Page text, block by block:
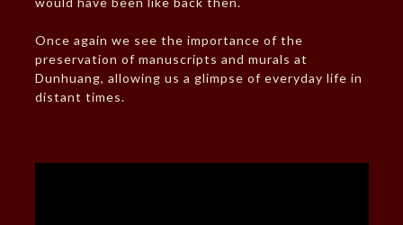
Once again we see the importance of the
preservation of manuscripts and murals at
Dunhuang, allowing us a glimpse of everyday life in
distant times.